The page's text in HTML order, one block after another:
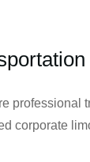
professional
corporate